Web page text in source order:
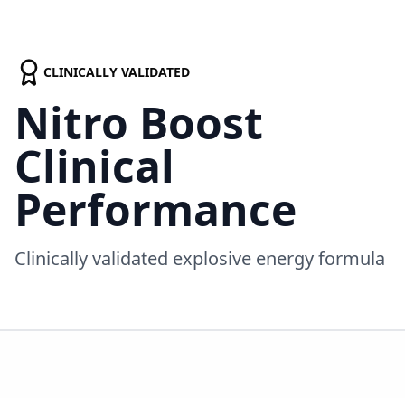
CLINICALLY VALIDATED
Nitro Boost
Clinical
Performance
Clinically validated explosive energy formula